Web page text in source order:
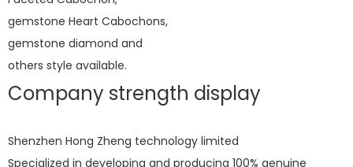
gemstone Heart Cabochons,
gemstone diamond and
others style available.
Company strength display
Shenzhen Hong Zheng technology limited
Specialized in developing and producing 100% genuine